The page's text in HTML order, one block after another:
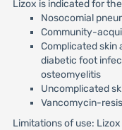
Lizox is indicated for
Nosocomial
Community-
Complicated skin
diabetic foot
osteomyelitis
Uncomplicated
Vancomycin-
Limitations of use: